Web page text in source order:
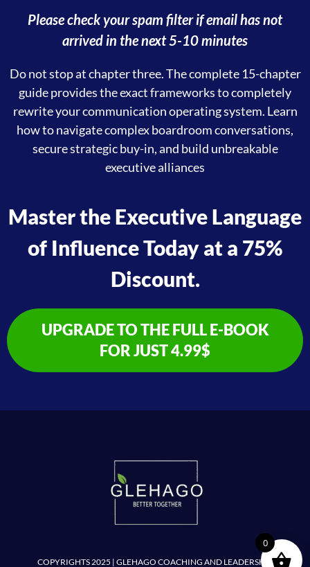
Please check your spam filter if email has not
arrived in the next 5-10 minutes
Do not stop at chapter three. The complete 15-chapter
guide provides the exact frameworks to completely
rewrite your communication operating system. Learn
how to navigate complex boardroom conversations,
secure strategic buy-in, and build unbreakable
executive alliances
Master the Executive Language
of Influence Today at a 75%
Discount.
UPGRADE TO THE FULL E-BOOK
FOR JUST 4.99$
COPYRIGHTS 2025 | GLEHAGO COACHING AND LEADERSHIP
0